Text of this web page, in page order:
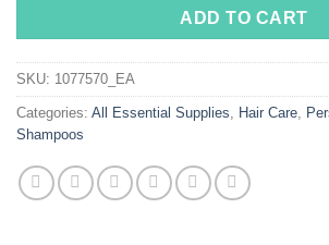
ADD TO CART
SKU: 1077570_EA
Categories: All Essential Supplies Hair Care
Shampoos